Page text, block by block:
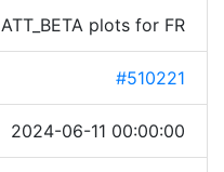
ATT_BETA plots for FR
#510221
2024-06-11 00:00:00